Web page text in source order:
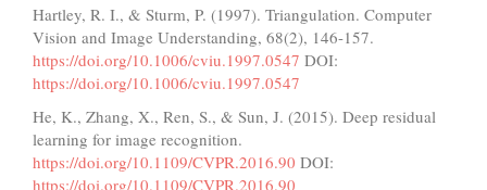
Hartley, R. I., & Sturm, P. (1997). Triangulation. Computer
Vision and Image Understanding, 68(2), 146-157.
https://doi.org/10.1006/cviu.1997.0547 DOI:
https://doi.org/10.1006/cviu.1997.0547
He, K., Zhang, X., Ren, S., & Sun, J. (2015). Deep residual
learning for image recognition.
https://doi.org/10.1109/CVPR.2016.90 DOI:
https://doi.org/10.1109/CVPR.2016.90